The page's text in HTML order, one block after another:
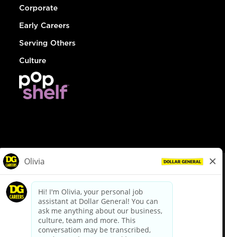
Corporate
Early Careers
Serving Others
Culture
dollargeneral.com|Privacy Policy|Terms & Conditions
Your Privacy Choices
California Employee and Third Party Privacy Policy
Applicant Privacy Notice